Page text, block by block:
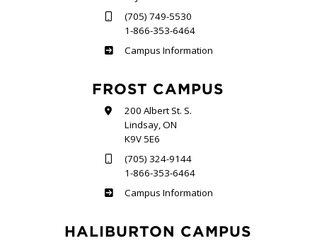
(705) 749-5530
1-866-353-6464
Sutherland
Campus Information
FROST CAMPUS
200 Albert St. S.
Lindsay, ON
K9V 5E6
(705) 324-9144
1-866-353-6464
Frost
Campus Information
HALIBURTON CAMPUS